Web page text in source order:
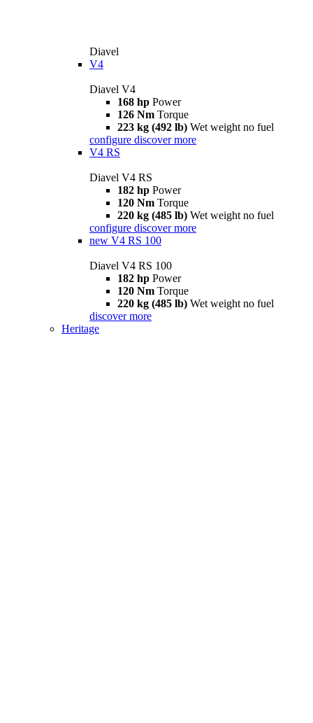
Diavel
V4
Diavel V4
168 hp Power
126 Nm Torque
223 kg (492 lb) Wet weight no fuel
configure discover more
V4 RS
Diavel V4 RS
182 hp Power
120 Nm Torque
220 kg (485 lb) Wet weight no fuel
configure discover more
new V4 RS 100
Diavel V4 RS 100
182 hp Power
120 Nm Torque
220 kg (485 lb) Wet weight no fuel
discover more
Heritage